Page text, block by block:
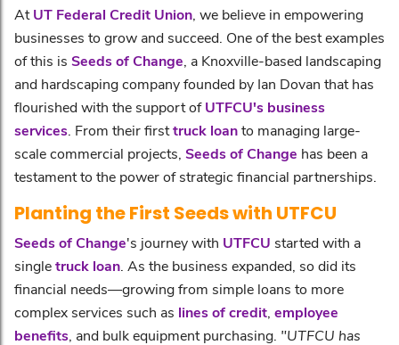
AtUT Federal Credit Union , we believe in empowering
businesses to grow and succeed. One of the best examples
of this is Seeds of Change , a Knoxville-based landscaping
and hardscaping company founded by Ian Dovan that has
flourished with the support ofUTFCU's business
services . From their firsttruck loanto managing large-
scale commercial projects, Seeds of Change has been a
testament to the power of strategic financial partnerships.
Planting the First Seeds with UTFCU
Seeds of Change's journey with UTFCU started with a
singletruck loan . As the business expanded, so did its
financial needs—growing from simple loans to more
complex services such as lines of credit employee
benefits , and bulk equipment purchasing. "UTFCU has